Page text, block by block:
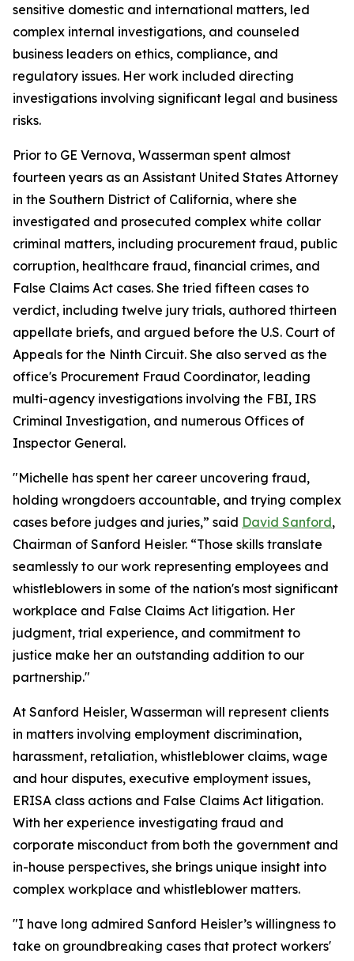
sensitive domestic and international matters, led
complex internal investigations, and counseled
business leaders on ethics, compliance, and
regulatory issues. Her work included directing
investigations involving significant legal and business
risks.
Prior to GE Vernova, Wasserman spent almost
fourteen years as an Assistant United States Attorney
in the Southern District of California, where she
investigated and prosecuted complex white collar
criminal matters, including procurement fraud, public
corruption, healthcare fraud, financial crimes, and
False Claims Act cases. She tried fifteen cases to
verdict, including twelve jury trials, authored thirteen
appellate briefs, and argued before the U.S. Court of
Appeals for the Ninth Circuit. She also served as the
office's Procurement Fraud Coordinator, leading
multi-agency investigations involving the FBI, IRS
Criminal Investigation, and numerous Offices of
Inspector General.
"Michelle has spent her career uncovering fraud,
holding wrongdoers accountable, and trying complex
cases before judges and juries,” said David Sanford,
Chairman of Sanford Heisler. “Those skills translate
seamlessly to our work representing employees and
whistleblowers in some of the nation's most significant
workplace and False Claims Act litigation. Her
judgment, trial experience, and commitment to
justice make her an outstanding addition to our
partnership."
At Sanford Heisler, Wasserman will represent clients
in matters involving employment discrimination,
harassment, retaliation, whistleblower claims, wage
and hour disputes, executive employment issues,
ERISA class actions and False Claims Act litigation.
With her experience investigating fraud and
corporate misconduct from both the government and
in-house perspectives, she brings unique insight into
complex workplace and whistleblower matters.
"I have long admired Sanford Heisler’s willingness to
take on groundbreaking cases that protect workers'